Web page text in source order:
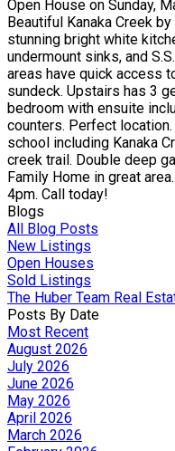
Open House on Sunday,
Beautiful Kanaka Creek
stunning bright white
undermount sinks, and
areas have quick access
sundeck. Upstairs has 3
bedroom with ensuite
counters. Perfect
school including Kanaka
creek trail. Double deep
Family Home in great
4pm. Call today!
Blogs
All Blog Posts
New Listings
Open Houses
Sold Listings
The Huber Team Real
Posts By Date
Most Recent
August 2026
July 2026
June 2026
May 2026
April 2026
March 2026